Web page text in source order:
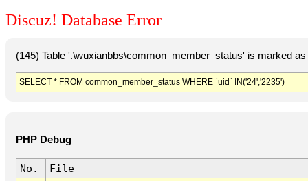
Discuz! Database Error
(145) Table '.\wuxianbbs\common_member_status' is marked
SELECT * FROM common_member_status WHERE `uid` IN('24','2235')
PHP Debug
No.
File